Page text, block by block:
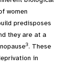
women
predisposes
they are at a
3. These
in